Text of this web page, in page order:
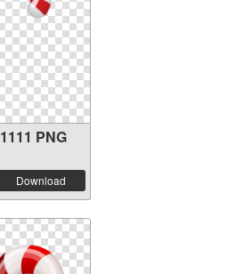
PNG
Download